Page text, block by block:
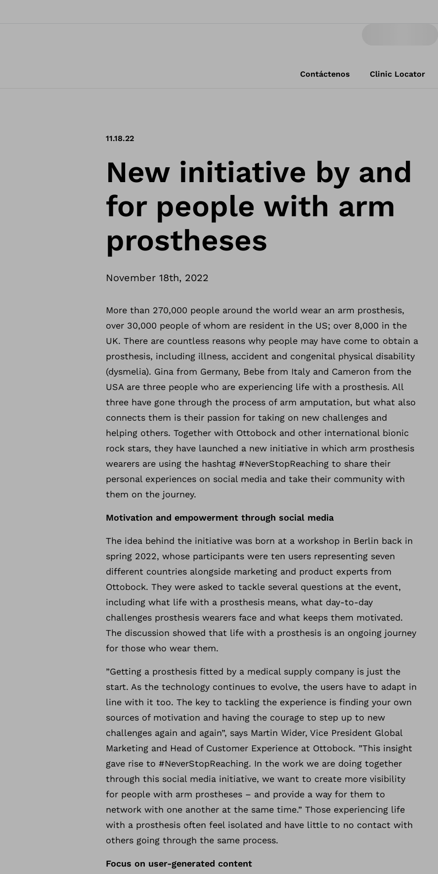
Contáctenos Clinic Locator
11.18.22
New initiative by and
for people with arm
prostheses
November 18th, 2022
More than 270,000 people around the world wear an arm prosthesis,
over 30,000 people of whom are resident in the US; over 8,000 in the
UK. There are countless reasons why people may have come to obtain a
prosthesis, including illness, accident and congenital physical disability
(dysmelia). Gina from Germany, Bebe from Italy and Cameron from the
USA are three people who are experiencing life with a prosthesis. All
three have gone through the process of arm amputation, but what also
connects them is their passion for taking on new challenges and
helping others. Together with Ottobock and other international bionic
rock stars, they have launched a new initiative in which arm prosthesis
wearers are using the hashtag #NeverStopReaching to share their
personal experiences on social media and take their community with
them on the journey.
Motivation and empowerment through social media
The idea behind the initiative was born at a workshop in Berlin back in
spring 2022, whose participants were ten users representing seven
different countries alongside marketing and product experts from
Ottobock. They were asked to tackle several questions at the event,
including what life with a prosthesis means, what day-to-day
challenges prosthesis wearers face and what keeps them motivated.
The discussion showed that life with a prosthesis is an ongoing journey
for those who wear them.
”Getting a prosthesis fitted by a medical supply company is just the
start. As the technology continues to evolve, the users have to adapt in
line with it too. The key to tackling the experience is finding your own
sources of motivation and having the courage to step up to new
challenges again and again”, says Martin Wider, Vice President Global
Marketing and Head of Customer Experience at Ottobock. ”This insight
gave rise to #NeverStopReaching. In the work we are doing together
through this social media initiative, we want to create more visibility
for people with arm prostheses – and provide a way for them to
network with one another at the same time.” Those experiencing life
with a prosthesis often feel isolated and have little to no contact with
others going through the same process.
Focus on user-generated content